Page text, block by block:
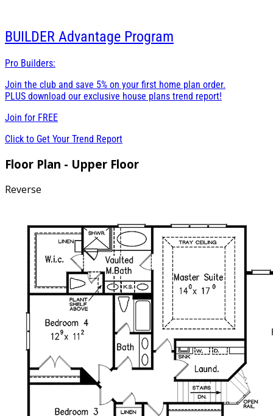
BUILDER Advantage Program
Pro Builders:
Join the club and save 5% on your first home plan order.
PLUS download our exclusive house plans trend report!
Join for FREE
Click to Get Your Trend Report
Floor Plan - Upper Floor
Reverse